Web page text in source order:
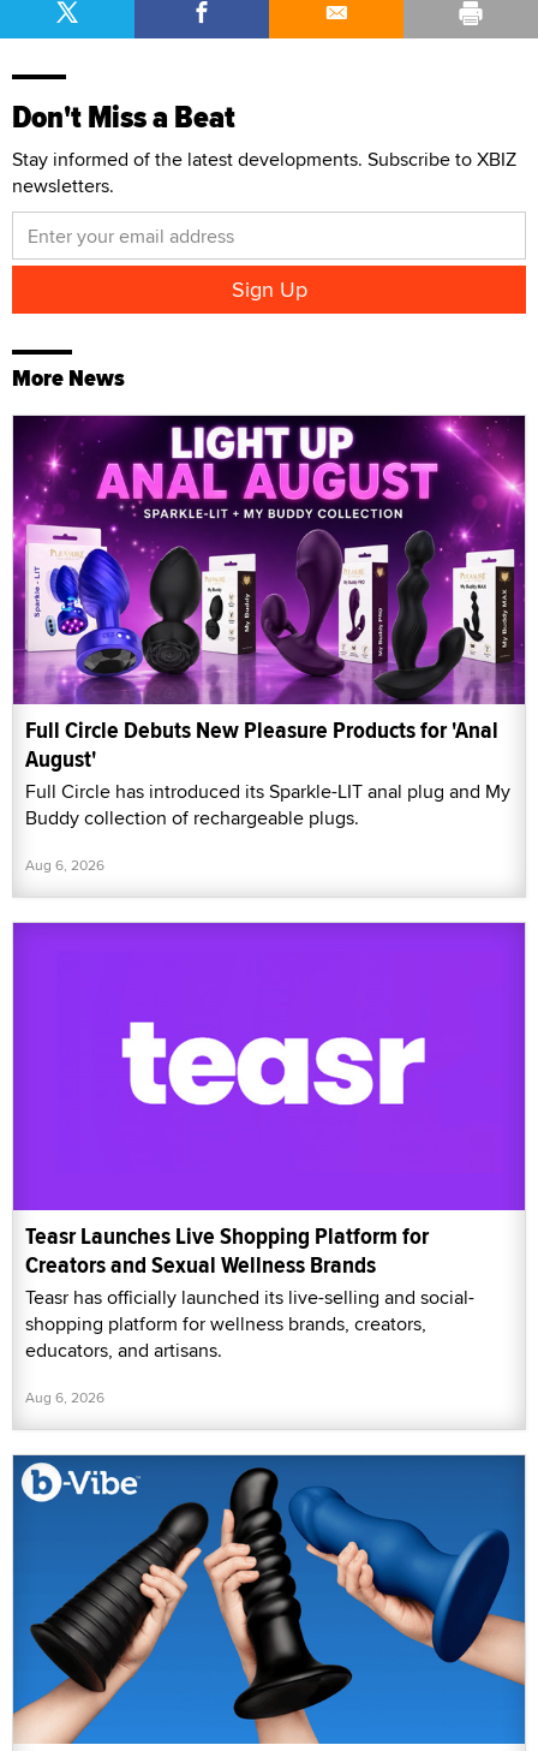
Don't Miss a Beat
Stay informed of the latest developments. Subscribe to XBIZ
newsletters.
More News
Full Circle Debuts New Pleasure Products for 'Anal
August'
Full Circle has introduced its Sparkle-LIT anal plug and My
Buddy collection of rechargeable plugs.
Aug 6, 2026
Teasr Launches Live Shopping Platform for
Creators and Sexual Wellness Brands
Teasr has officially launched its live-selling and social-
shopping platform for wellness brands, creators,
educators, and artisans.
Aug 6, 2026